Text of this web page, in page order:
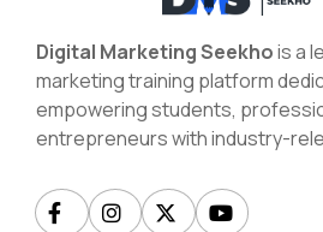
Digital Marketing Seekhois a
marketing training platform
empowering students,
entrepreneurs with industry-